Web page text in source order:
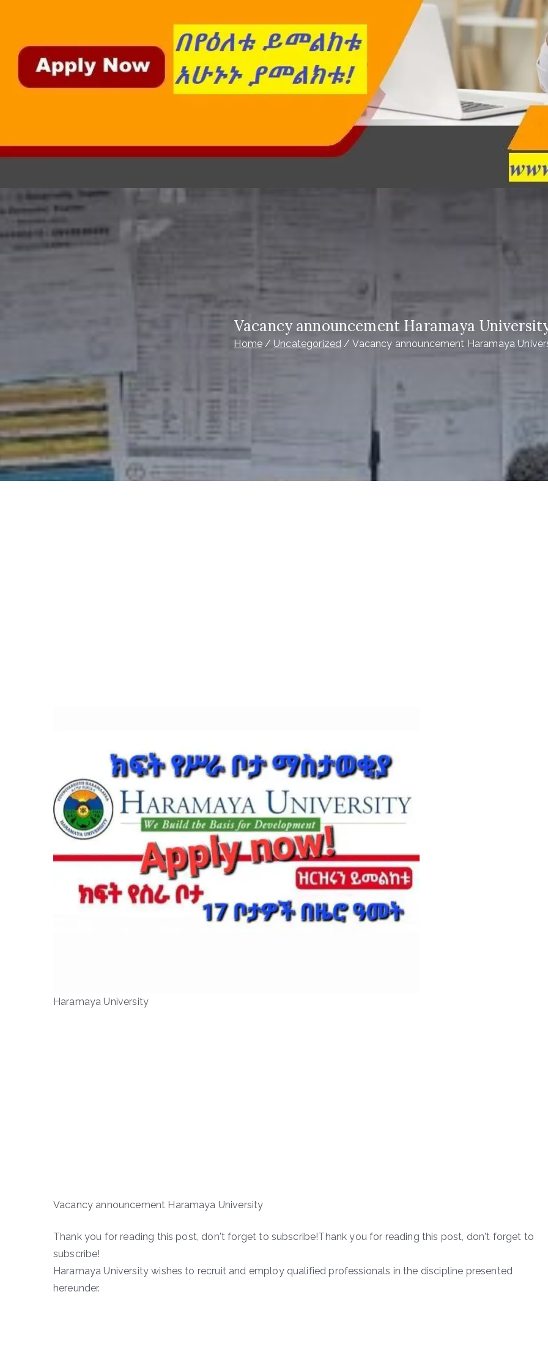
Vacancy announcement Haramaya
Home Uncategorized Vacancy announcement Haramaya
Haramaya University
Vacancy announcement Haramaya University
Thank you for reading this post, don't forget to subscribe!Thank you for reading this post, don't forget to
subscribe!
Haramaya University wishes to recruit and employ qualified professionals in the discipline presented
hereunder.